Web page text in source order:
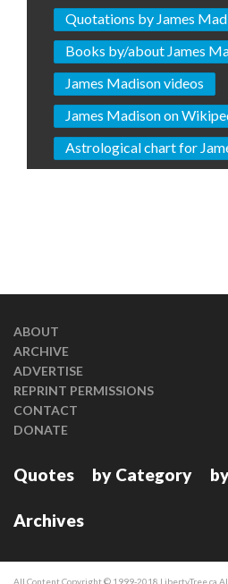
Quotations by James
Books by/about James
James Madison videos
James Madison on
Astrological chart for
ABOUT
ARCHIVE
ADVERTISE
REPRINT PERMISSIONS
CONTACT
DONATE
Quotes by Category
Archives
All Content Copyright © 1999-2018 LibertyTree.ca